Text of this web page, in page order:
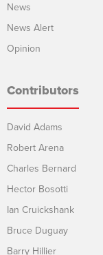
News
News Alert
Opinion
Contributors
David Adams
Robert Arena
Charles Bernard
Hector Bosotti
Ian Cruickshank
Bruce Duguay
Barry Hillier